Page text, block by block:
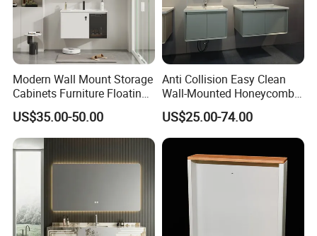
Modern Wall Mount Storage
Cabinets Furniture Floating
Bathroom Mirror Vanity with
LED
US$35.00-50.00
Anti Collision Easy Clean
Wall-Mounted Honeycomb
Aluminum Fashion
Bathroom Vanity Cabinet
US$25.00-74.00